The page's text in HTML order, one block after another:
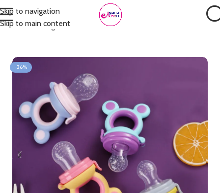
Skip to navigation
Skip to main content
Home Feeding Pacifiers & Teethers
-36%